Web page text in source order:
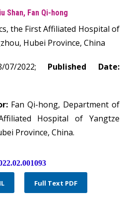
Shan, Fan Qi-hong
the First Affiliated Hospital of
Hubei Province, China
2022; Published Date:
Fan Qi-hong, Department of
Hospital of Yangtze
Province, China.
Full Text PDF